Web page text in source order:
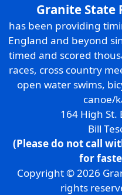
Granite State
has been providing
England and beyond
timed and scored
races, cross country
open water swims,
canoe/
164 High St.
Bill
(Please do not call
for
Copyright © 2026
rights